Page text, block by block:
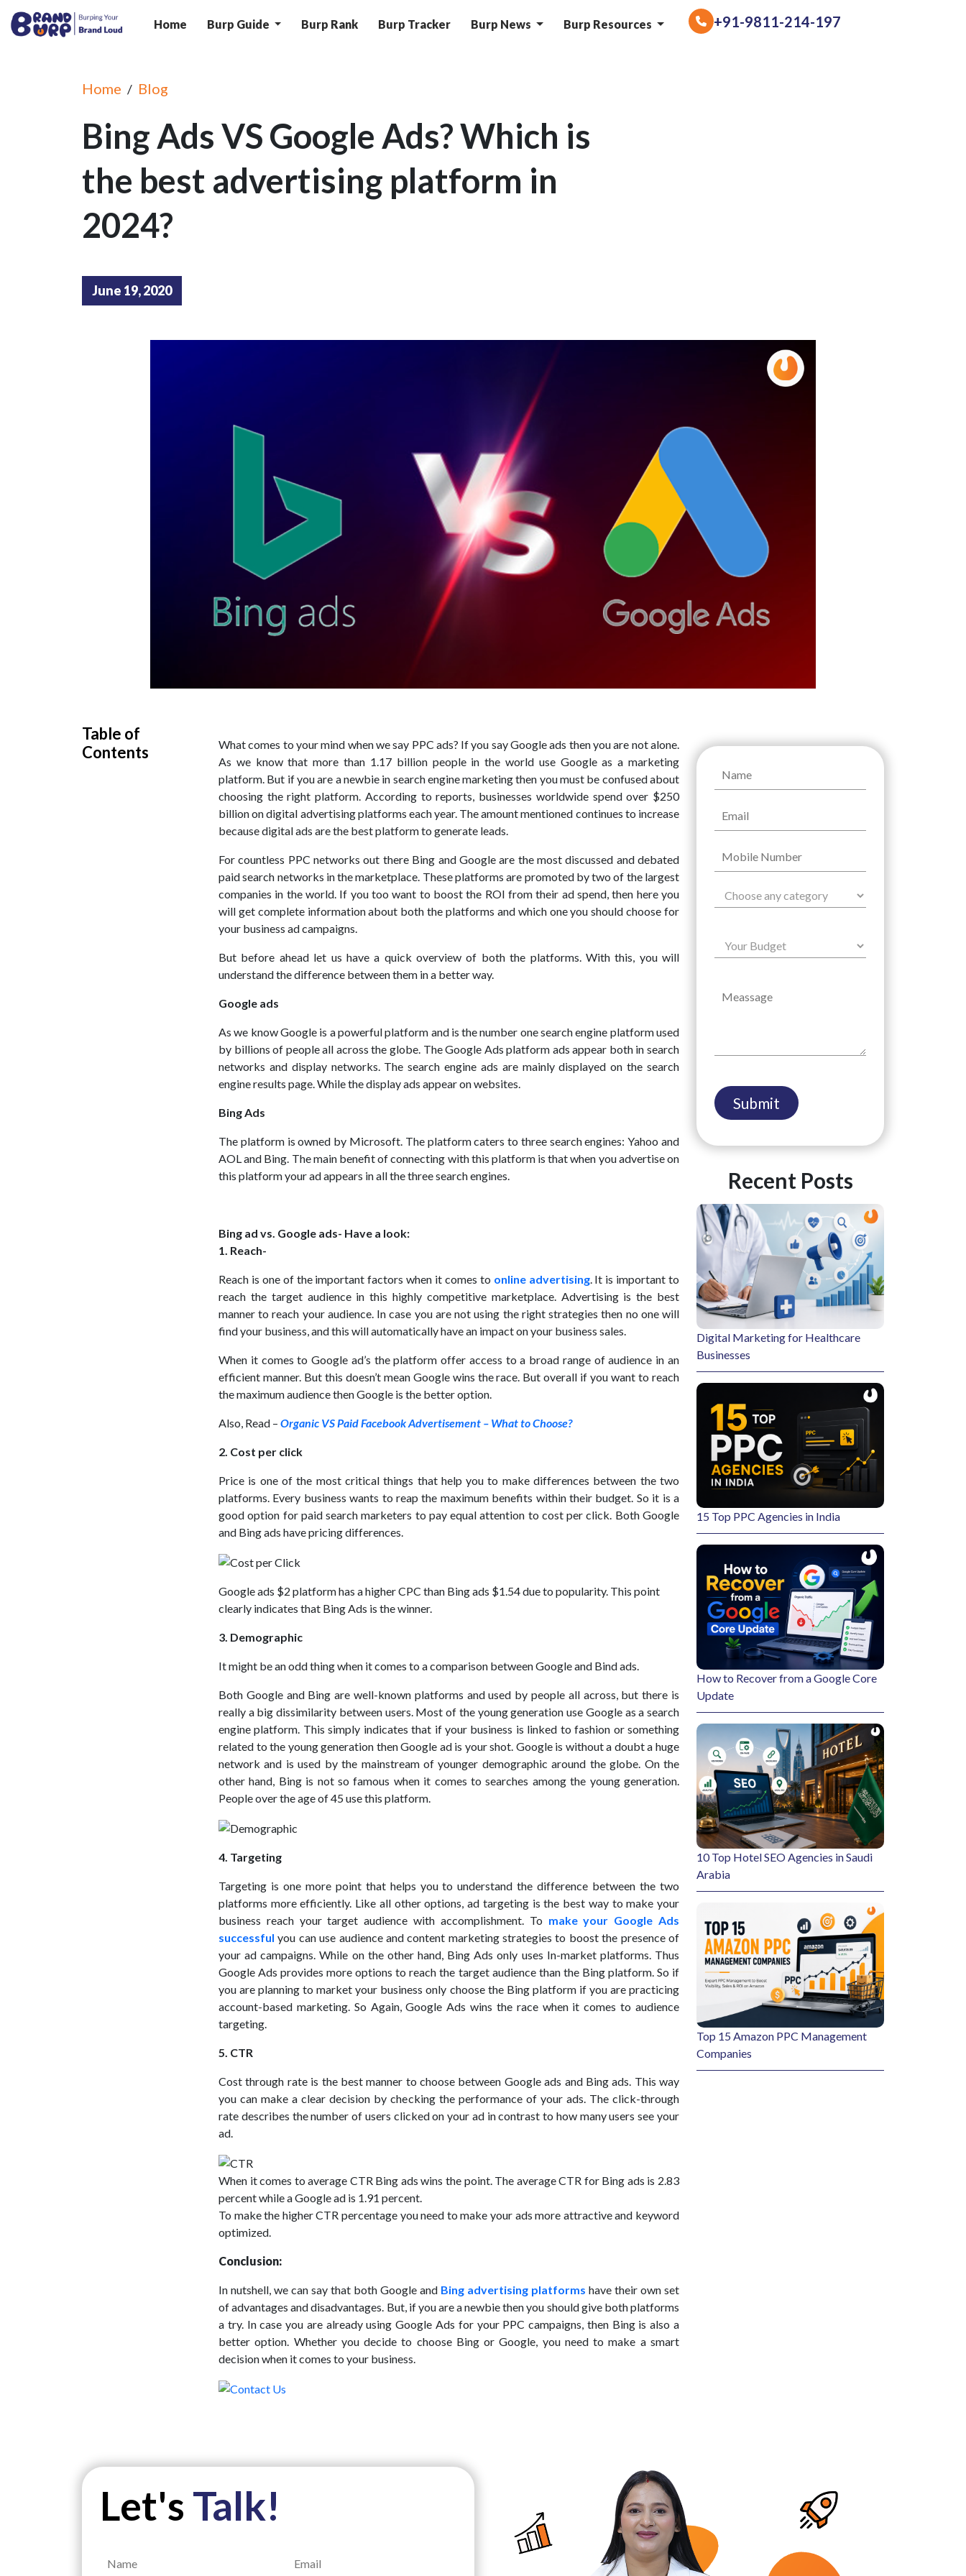
Home Burp Guide Burp Rank Burp Tracker Burp News Burp Resources +91-9811-214-197
Home / Blog
Bing Ads VS Google Ads? Which is
the best advertising platform in
2024?
June 19, 2020
Table of
Contents
What comes to your mind when we say PPC ads? If you say Google ads then you are not alone.
As we know that more than 1.17 billion people in the world use Google as a marketing
platform. But if you are a newbie in search engine marketing then you must be confused about
choosing the right platform. According to reports, businesses worldwide spend over $250
billion on digital advertising platforms each year. The amount mentioned continues to increase
because digital ads are the best platform to generate leads.
For countless PPC networks out there Bing and Google are the most discussed and debated
paid search networks in the marketplace. These platforms are promoted by two of the largest
companies in the world. If you too want to boost the ROI from their ad spend, then here you
will get complete information about both the platforms and which one you should choose for
your business ad campaigns.
But before ahead let us have a quick overview of both the platforms. With this, you will
understand the difference between them in a better way.
Google ads
As we know Google is a powerful platform and is the number one search engine platform used
by billions of people all across the globe. The Google Ads platform ads appear both in search
networks and display networks. The search engine ads are mainly displayed on the search
engine results page. While the display ads appear on websites.
Bing Ads
The platform is owned by Microsoft. The platform caters to three search engines: Yahoo and
AOL and Bing. The main benefit of connecting with this platform is that when you advertise on
this platform your ad appears in all the three search engines.
Bing ad vs. Google ads- Have a look:
1. Reach-
Reach is one of the important factors when it comes to online advertising. It is important to
reach the target audience in this highly competitive marketplace. Advertising is the best
manner to reach your audience. In case you are not using the right strategies then no one will
find your business, and this will automatically have an impact on your business sales.
When it comes to Google ad’s the platform offer access to a broad range of audience in an
efficient manner. But this doesn’t mean Google wins the race. But overall if you want to reach
the maximum audience then Google is the better option.
Also, Read – Organic VS Paid Facebook Advertisement – What to Choose?
2. Cost per click
Price is one of the most critical things that help you to make differences between the two
platforms. Every business wants to reap the maximum benefits within their budget. So it is a
good option for paid search marketers to pay equal attention to cost per click. Both Google
and Bing ads have pricing differences.
Google ads $2 platform has a higher CPC than Bing ads $1.54 due to popularity. This point
clearly indicates that Bing Ads is the winner.
3. Demographic
It might be an odd thing when it comes to a comparison between Google and Bind ads.
Both Google and Bing are well-known platforms and used by people all across, but there is
really a big dissimilarity between users. Most of the young generation use Google as a search
engine platform. This simply indicates that if your business is linked to fashion or something
related to the young generation then Google ad is your shot. Google is without a doubt a huge
network and is used by the mainstream of younger demographic around the globe. On the
other hand, Bing is not so famous when it comes to searches among the young generation.
People over the age of 45 use this platform.
4. Targeting
Targeting is one more point that helps you to understand the difference between the two
platforms more efficiently. Like all other options, ad targeting is the best way to make your
business reach your target audience with accomplishment. To make your Google Ads
successful you can use audience and content marketing strategies to boost the presence of
your ad campaigns. While on the other hand, Bing Ads only uses In-market platforms. Thus
Google Ads provides more options to reach the target audience than the Bing platform. So if
you are planning to market your business only choose the Bing platform if you are practicing
account-based marketing. So Again, Google Ads wins the race when it comes to audience
targeting.
5. CTR
Cost through rate is the best manner to choose between Google ads and Bing ads. This way
you can make a clear decision by checking the performance of your ads. The click-through
rate describes the number of users clicked on your ad in contrast to how many users see your
ad.
When it comes to average CTR Bing ads wins the point. The average CTR for Bing ads is 2.83
percent while a Google ad is 1.91 percent.
To make the higher CTR percentage you need to make your ads more attractive and keyword
optimized.
Conclusion:
In nutshell, we can say that both Google and Bing advertising platforms have their own set
of advantages and disadvantages. But, if you are a newbie then you should give both platforms
a try. In case you are already using Google Ads for your PPC campaigns, then Bing is also a
better option. Whether you decide to choose Bing or Google, you need to make a smart
decision when it comes to your business.
Recent Posts
Digital Marketing for Healthcare
Businesses
15 Top PPC Agencies in India
How to Recover from a Google Core
Update
10 Top Hotel SEO Agencies in Saudi
Arabia
Top 15 Amazon PPC Management
Companies
Let's Talk!